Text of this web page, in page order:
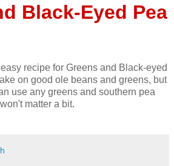
Black-Eyed Pea
recipe for Greens and Black-eyed
on good ole beans and greens, but
use any greens and southern pea
matter a bit.